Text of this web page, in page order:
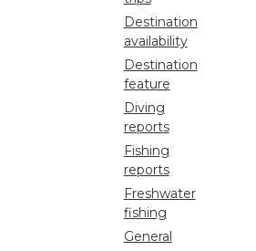
Destination
availability
Destination
feature
Diving
reports
Fishing
reports
Freshwater
fishing
General